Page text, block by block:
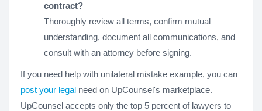
contract?
Thoroughly review all terms, confirm mutual
understanding, document all communications, and
consult with an attorney before signing.
If you need help with unilateral mistake example, you can
post your legal need on UpCounsel's marketplace.
UpCounsel accepts only the top 5 percent of lawyers to